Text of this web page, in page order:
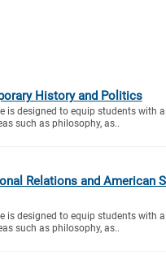
History and Politics
is designed to equip students with
such as philosophy, as..
Relations and American
is designed to equip students with
such as philosophy, as..